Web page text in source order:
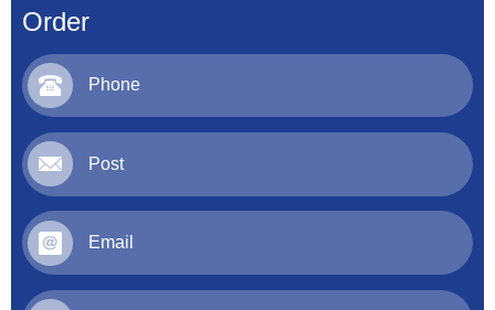
Order
Phone
Post
Email